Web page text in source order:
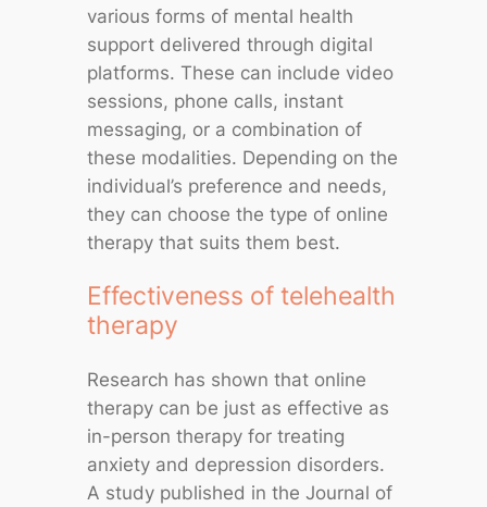
various forms of mental health
support delivered through digital
platforms. These can include video
sessions, phone calls, instant
messaging, or a combination of
these modalities. Depending on the
individual’s preference and needs,
they can choose the type of online
therapy that suits them best.
Effectiveness of telehealth
therapy
Research has shown that online
therapy can be just as effective as
in-person therapy for treating
anxiety and depression disorders.
A study published in the Journal of